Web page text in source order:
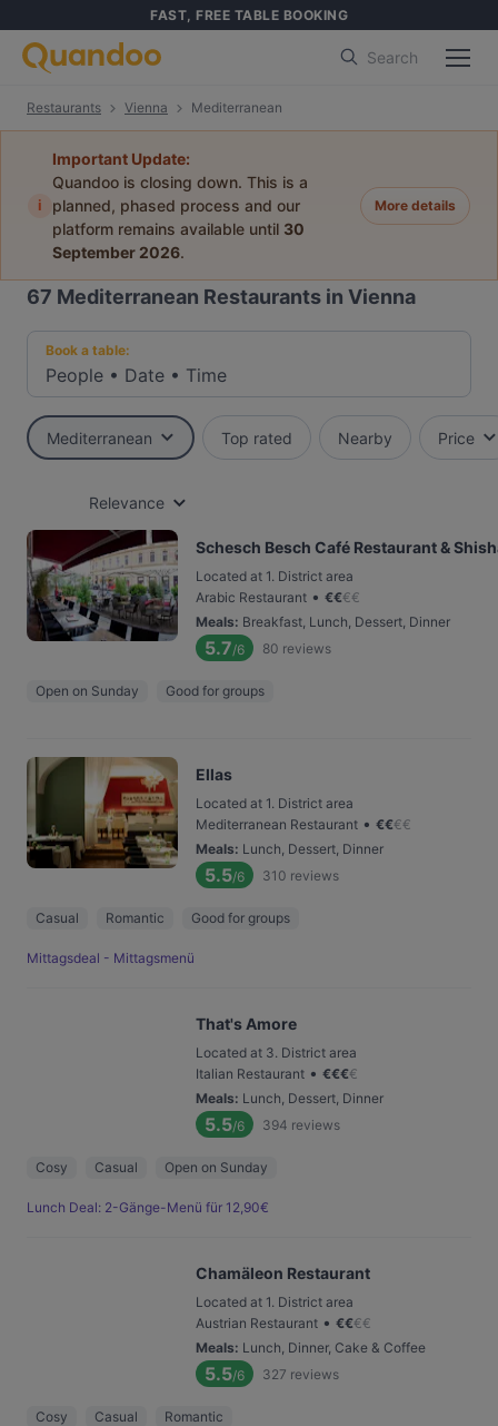
FAST, FREE TABLE BOOKING
Search
Restaurants Vienna Mediterranean
i
Important Update:
Quandoo is closing down. This is a
planned, phased process and our
platform remains available until 30
September 2026.
More details
67 Mediterranean Restaurants in Vienna
Book a table:
People • Date • Time
Mediterranean Top rated Nearby Price
Relevance
Schesch Besch Café Restaurant &
Located at 1. District area
Arabic Restaurant • €€€€
Meals: Breakfast, Lunch, Dessert, Dinner
5.7/6 80 reviews
Open on Sunday Good for groups
Ellas
Located at 1. District area
Mediterranean Restaurant • €€€€
Meals: Lunch, Dessert, Dinner
5.5/6 310 reviews
Casual Romantic Good for groups
Mittagsdeal - Mittagsmenü
That's Amore
Located at 3. District area
Italian Restaurant • €€€€
Meals: Lunch, Dessert, Dinner
5.5/6 394 reviews
Cosy Casual Open on Sunday
Lunch Deal: 2-Gänge-Menü für 12,90€
Chamäleon Restaurant
Located at 1. District area
Austrian Restaurant • €€€€
Meals: Lunch, Dinner, Cake & Coffee
5.5/6 327 reviews
Cosy Casual Romantic